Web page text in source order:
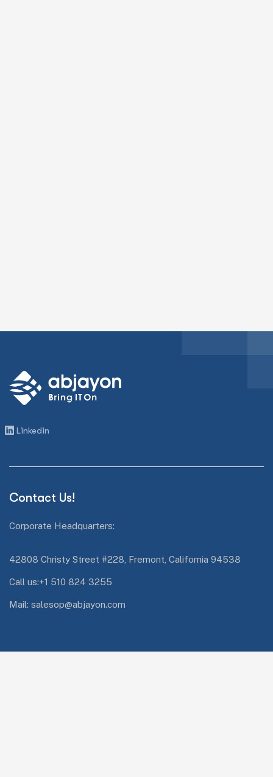
Linkedin
Contact Us!
Corporate Headquarters:
42808 Christy Street #228, Fremont, California 94538
Call us:+1 510 824 3255
Mail: salesop@abjayon.com